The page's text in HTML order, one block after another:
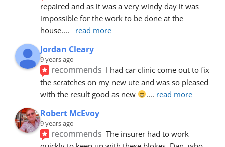
repaired and as it was a very windy day it was
impossible for the work to be done at the
house.... read more
Jordan Cleary
9 years ago
recommends I had car clinic come out to fix
the scratches on my new ute and was so pleased
with the result good as new
.... read more
Robert McEvoy
9 years ago
recommends The insurer had to work